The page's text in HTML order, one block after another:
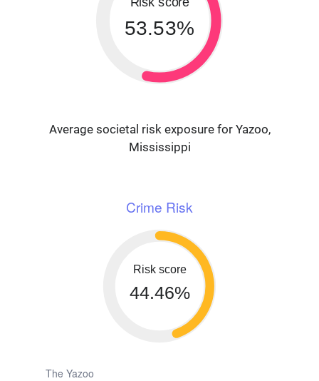
53.53%
Average societal risk exposure for Yazoo,
Mississippi
Crime Risk
Risk score
44.46%
The Yazoo